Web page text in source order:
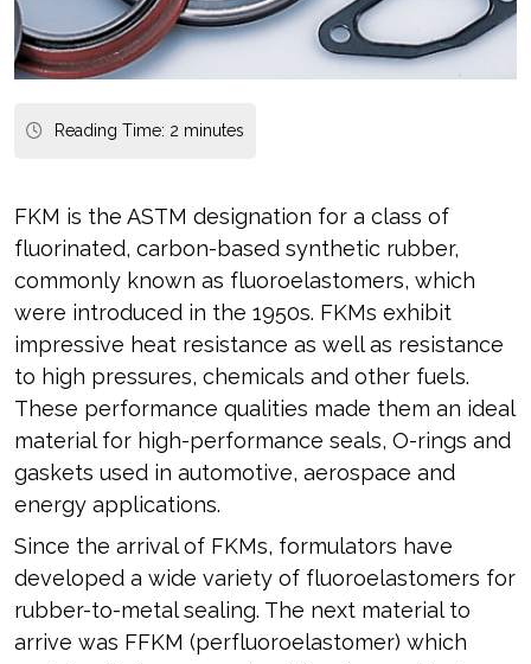
Reading Time: 2 minutes
FKM is the ASTM designation for a class of
fluorinated, carbon-based synthetic rubber,
commonly known as fluoroelastomers, which
were introduced in the 1950s. FKMs exhibit
impressive heat resistance as well as resistance
to high pressures, chemicals and other fuels.
These performance qualities made them an ideal
material for high-performance seals, O-rings and
gaskets used in automotive, aerospace and
energy applications.
Since the arrival of FKMs, formulators have
developed a wide variety of fluoroelastomers for
rubber-to-metal sealing. The next material to
arrive was FFKM (perfluoroelastomer) which